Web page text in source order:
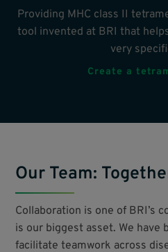
Providing MHC class II
tool invented at BRI that
very
Create a
Our Team:
Collaboration is one of BRI’s
is our biggest asset. We have
facilitate teamwork across